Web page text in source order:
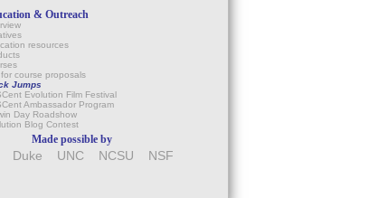
& Outreach
resources
course proposals
Jumps
Evolution Film Festival
Ambassador Program
Day Roadshow
Blog Contest
Made possible by
Duke UNC NCSU NSF